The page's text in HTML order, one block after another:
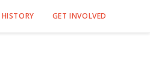
HISTORY GET INVOLVED